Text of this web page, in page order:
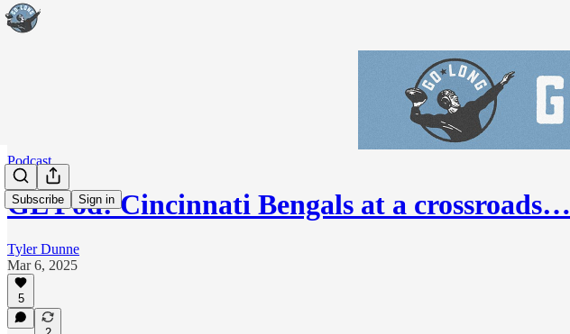
Subscribe Sign in
Podcast
GL Pod: Cincinnati Bengals at a crossroads…
Tyler Dunne
Mar 6, 2025
5